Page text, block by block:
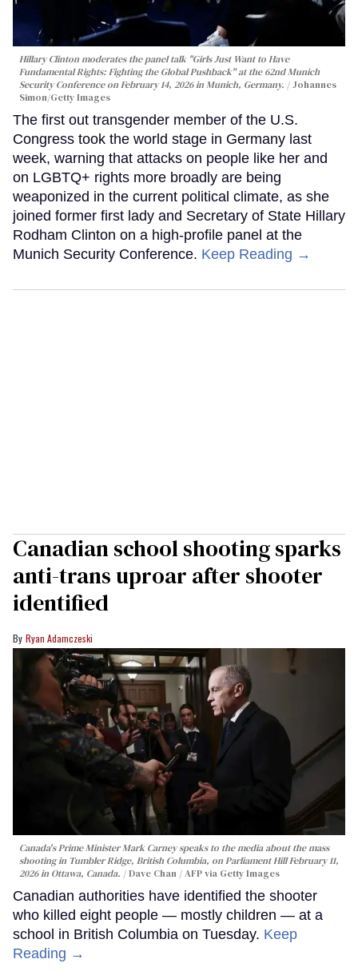
Hillary Clinton moderates the panel talk "Girls Just Want to Have
Fundamental Rights: Fighting the Global Pushback" at the 62nd Munich
Security Conference on February 14, 2026 in Munich, Germany.
Johannes
Simon/Getty Images
The first out transgender member of the U.S.
Congress took the world stage in Germany last
week, warning that attacks on people like her and
on LGBTQ+ rights more broadly are being
weaponized in the current political climate, as she
joined former first lady and Secretary of State Hillary
Rodham Clinton on a high-profile panel at the
Munich Security Conference. Keep Reading →
Canadian school shooting sparks
anti-trans uproar after shooter
identified
Ryan Adamczeski
Canada's Prime Minister Mark Carney speaks to the media about the mass
shooting in Tumbler Ridge, British Columbia, on Parliament Hill February 11,
2026 in Ottawa, Canada.
Dave Chan / AFP via Getty Images
Canadian authorities have identified the shooter
who killed eight people — mostly children — at a
school in British Columbia on Tuesday. Keep
Reading →